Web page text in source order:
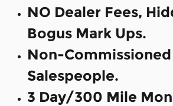
NO Dealer Fees,
Bogus Mark Ups.
Non-Commissioned
Salespeople.
3 Day/300 Mile